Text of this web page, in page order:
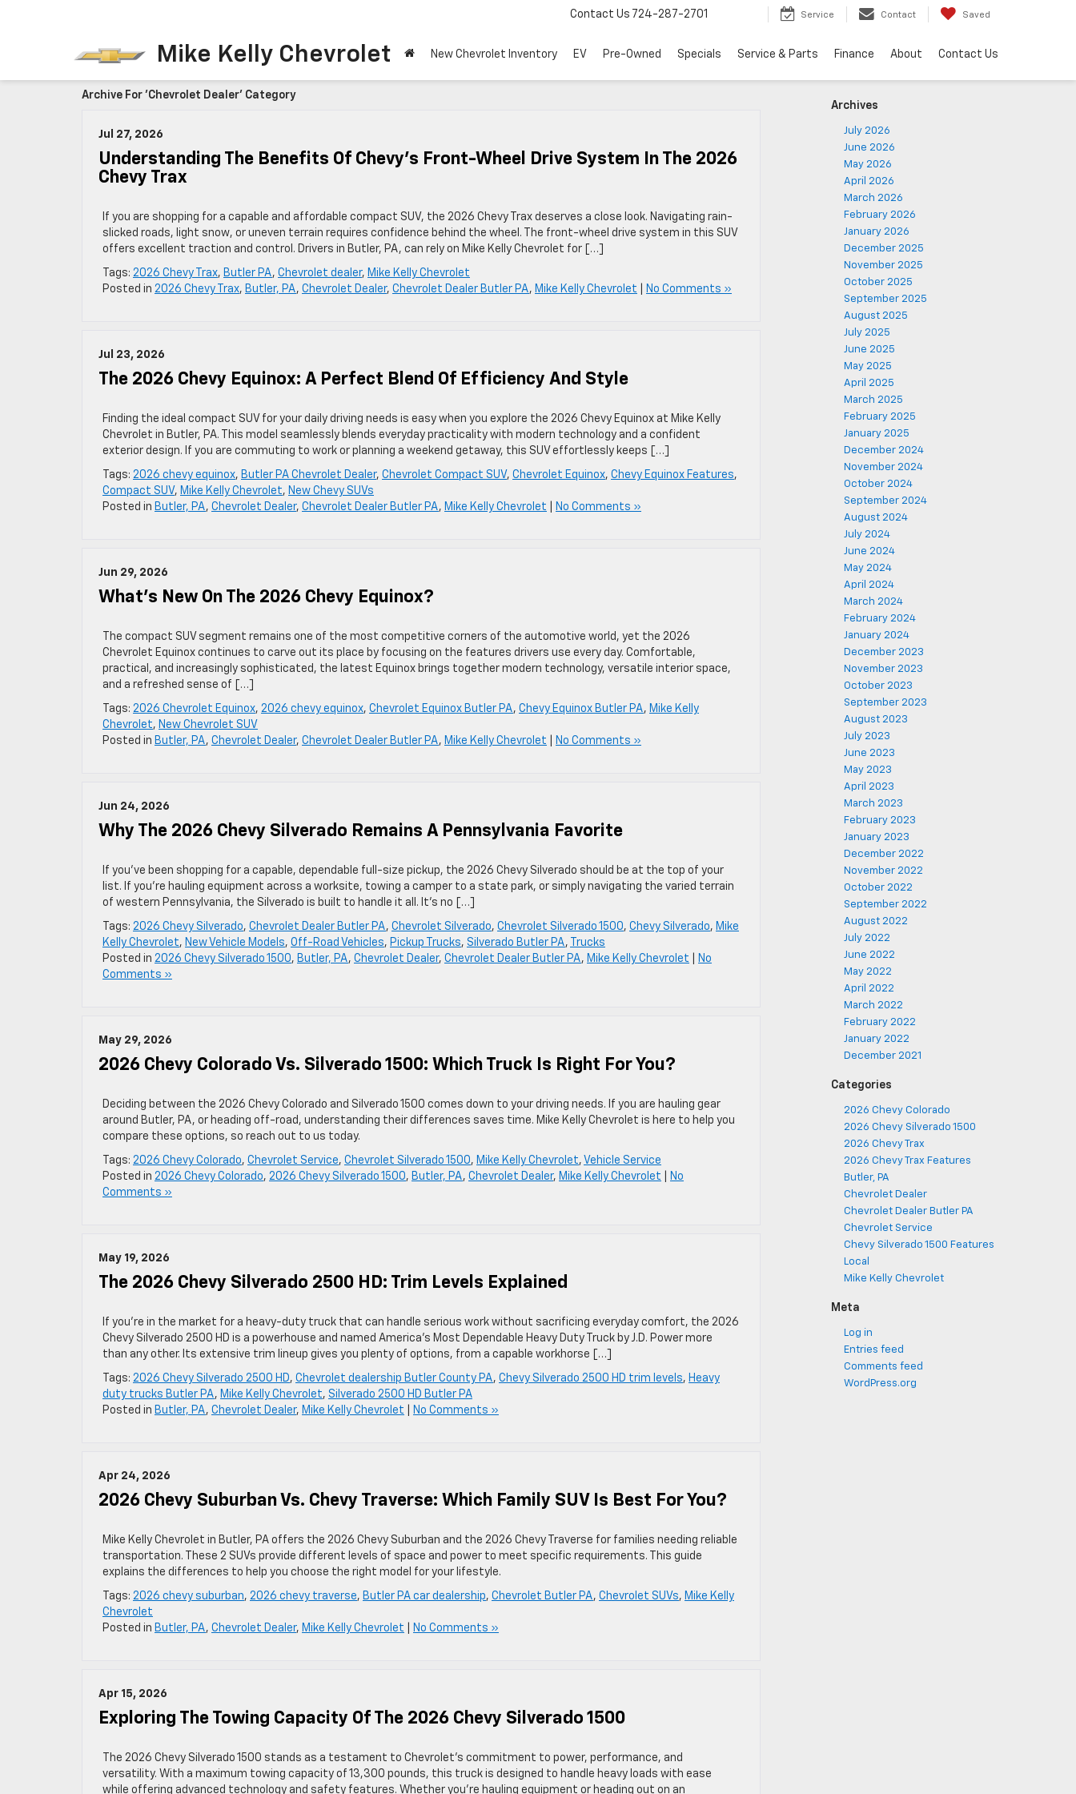
Mike Kelly Chevrolet
Contact Us 724-287-2701 Service Contact Saved
New Chevrolet Inventory EV Pre-Owned Specials Service & Parts Finance About Contact Us
Archive For 'Chevrolet Dealer' Category
Jul 27, 2026
Understanding The Benefits Of Chevy’s Front-Wheel Drive System In The 2026
Chevy Trax
If you are shopping for a capable and affordable compact SUV, the 2026 Chevy Trax deserves a close look. Navigating rain-
slicked roads, light snow, or uneven terrain requires confidence behind the wheel. The front-wheel drive system in this SUV
offers excellent traction and control. Drivers in Butler, PA, can rely on Mike Kelly Chevrolet for […]
Tags: 2026 Chevy Trax, Butler PA, Chevrolet dealer, Mike Kelly Chevrolet
Posted in 2026 Chevy Trax, Butler, PA, Chevrolet Dealer, Chevrolet Dealer Butler PA, Mike Kelly Chevrolet No Comments »
Jul 23, 2026
The 2026 Chevy Equinox: A Perfect Blend Of Efficiency And Style
Finding the ideal compact SUV for your daily driving needs is easy when you explore the 2026 Chevy Equinox at Mike Kelly
Chevrolet in Butler, PA. This model seamlessly blends everyday practicality with modern technology and a confident
exterior design. If you are commuting to work or planning a weekend getaway, this SUV effortlessly keeps […]
Tags: 2026 chevy equinox, Butler PA Chevrolet Dealer, Chevrolet Compact SUV, Chevrolet Equinox, Chevy Equinox Features,
Compact SUV, Mike Kelly Chevrolet, New Chevy SUVs
Posted in Butler, PA, Chevrolet Dealer, Chevrolet Dealer Butler PA, Mike Kelly Chevrolet No Comments »
Jun 29, 2026
What’s New On The 2026 Chevy Equinox?
The compact SUV segment remains one of the most competitive corners of the automotive world, yet the 2026
Chevrolet Equinox continues to carve out its place by focusing on the features drivers use every day. Comfortable,
practical, and increasingly sophisticated, the latest Equinox brings together modern technology, versatile interior space,
and a refreshed sense of […]
Tags: 2026 Chevrolet Equinox, 2026 chevy equinox, Chevrolet Equinox Butler PA, Chevy Equinox Butler PA, Mike Kelly
Chevrolet, New Chevrolet SUV
Posted in Butler, PA, Chevrolet Dealer, Chevrolet Dealer Butler PA, Mike Kelly Chevrolet No Comments »
Jun 24, 2026
Why The 2026 Chevy Silverado Remains A Pennsylvania Favorite
If you’ve been shopping for a capable, dependable full-size pickup, the 2026 Chevy Silverado should be at the top of your
list. If you’re hauling equipment across a worksite, towing a camper to a state park, or simply navigating the varied terrain
of western Pennsylvania, the Silverado is built to handle it all. It’s no […]
Tags: 2026 Chevy Silverado, Chevrolet Dealer Butler PA, Chevrolet Silverado, Chevrolet Silverado 1500, Chevy Silverado, Mike
Kelly Chevrolet, New Vehicle Models, Off-Road Vehicles, Pickup Trucks, Silverado Butler PA,
Trucks
Posted in 2026 Chevy Silverado 1500, Butler, PA, Chevrolet Dealer, Chevrolet Dealer Butler PA, Mike Kelly Chevrolet
No
Comments »
May 29, 2026
2026 Chevy Colorado Vs. Silverado 1500: Which Truck Is Right For You?
Deciding between the 2026 Chevy Colorado and Silverado 1500 comes down to your driving needs. If you are hauling gear
around Butler, PA, or heading off-road, understanding their differences saves time. Mike Kelly Chevrolet is here to help you
compare these options, so reach out to us today.
Tags: 2026 Chevy Colorado, Chevrolet Service, Chevrolet Silverado 1500, Mike Kelly Chevrolet, Vehicle Service
Posted in 2026 Chevy Colorado, 2026 Chevy Silverado 1500, Butler, PA, Chevrolet Dealer, Mike Kelly Chevrolet
No
Comments »
May 19, 2026
The 2026 Chevy Silverado 2500 HD: Trim Levels Explained
If you’re in the market for a heavy-duty truck that can handle serious work without sacrificing everyday comfort, the 2026
Chevy Silverado 2500 HD is a powerhouse and named America’s Most Dependable Heavy Duty Truck by J.D. Power more
than any other. Its extensive trim lineup gives you plenty of options, from a capable workhorse […]
Tags: 2026 Chevy Silverado 2500 HD, Chevrolet dealership Butler County PA, Chevy Silverado 2500 HD trim levels, Heavy
duty trucks Butler PA, Mike Kelly Chevrolet, Silverado 2500 HD Butler PA
Posted in Butler, PA, Chevrolet Dealer, Mike Kelly Chevrolet No Comments »
Apr 24, 2026
2026 Chevy Suburban Vs. Chevy Traverse: Which Family SUV Is Best For You?
Mike Kelly Chevrolet in Butler, PA offers the 2026 Chevy Suburban and the 2026 Chevy Traverse for families needing reliable
transportation. These 2 SUVs provide different levels of space and power to meet specific requirements. This guide
explains the differences to help you choose the right model for your lifestyle.
Tags: 2026 chevy suburban, 2026 chevy traverse, Butler PA car dealership, Chevrolet Butler PA, Chevrolet SUVs, Mike Kelly
Chevrolet
Posted in Butler, PA, Chevrolet Dealer, Mike Kelly Chevrolet No Comments »
Apr 15, 2026
Exploring The Towing Capacity Of The 2026 Chevy Silverado 1500
The 2026 Chevy Silverado 1500 stands as a testament to Chevrolet’s commitment to power, performance, and
versatility. With a maximum towing capacity of 13,300 pounds, this truck is designed to handle heavy loads with ease
while offering advanced technology and safety features. Whether you’re hauling equipment or heading out on an
Archives
July 2026
June 2026
May 2026
April 2026
March 2026
February 2026
January 2026
December 2025
November 2025
October 2025
September 2025
August 2025
July 2025
June 2025
May 2025
April 2025
March 2025
February 2025
January 2025
December 2024
November 2024
October 2024
September 2024
August 2024
July 2024
June 2024
May 2024
April 2024
March 2024
February 2024
January 2024
December 2023
November 2023
October 2023
September 2023
August 2023
July 2023
June 2023
May 2023
April 2023
March 2023
February 2023
January 2023
December 2022
November 2022
October 2022
September 2022
August 2022
July 2022
June 2022
May 2022
April 2022
March 2022
February 2022
January 2022
December 2021
Categories
2026 Chevy Colorado
2026 Chevy Silverado 1500
2026 Chevy Trax
2026 Chevy Trax Features
Butler, PA
Chevrolet Dealer
Chevrolet Dealer Butler PA
Chevrolet Service
Chevy Silverado 1500 Features
Local
Mike Kelly Chevrolet
Meta
Log in
Entries feed
Comments feed
WordPress.org